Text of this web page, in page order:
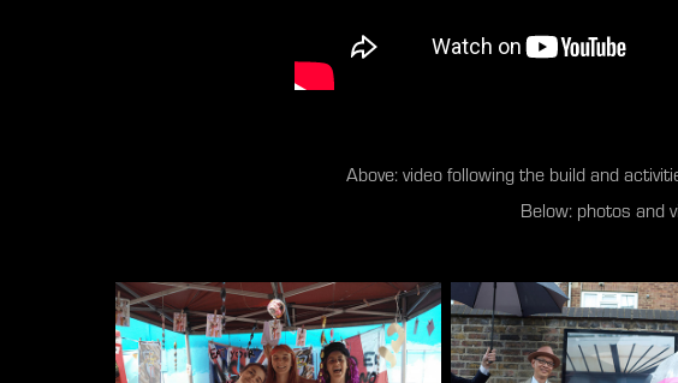
Above: video following the build and
Below: photos and